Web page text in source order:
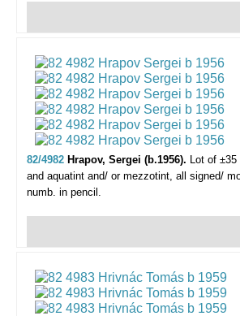
82/4982 Hrapov, Sergei (b.1956). Lot of
and aquatint and/ or mezzotint, all signed/
numb. in pencil.